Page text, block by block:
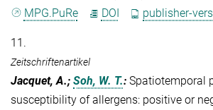
MPG.PuRe
DOI publisher-
11.
Zeitschriftenartikel
Jacquet, A.; Soh, W. T.: Spatiotemporal
susceptibility of allergens: positive or